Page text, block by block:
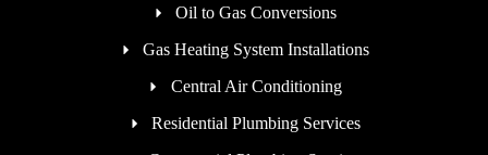
Oil to Gas Conversions
Gas Heating System Installations
Central Air Conditioning
Residential Plumbing Services